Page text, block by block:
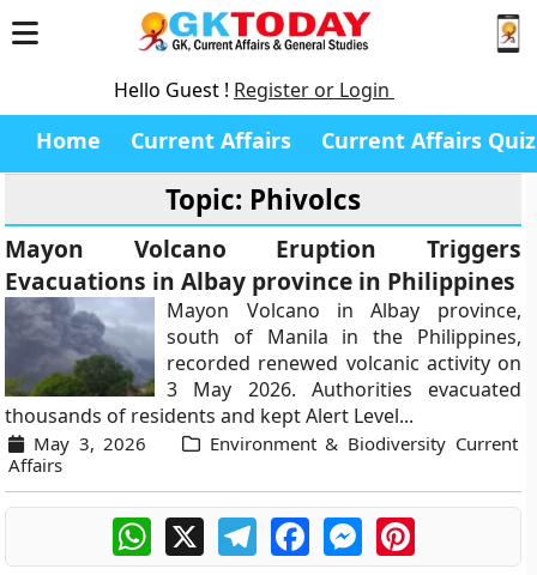
Hello Guest ! Register or Login
Home Current Affairs Current Affairs Quiz
Topic: Phivolcs
Mayon Volcano Eruption Triggers
Evacuations in Albay province in Philippines
Mayon Volcano in Albay province,
south of Manila in the Philippines,
recorded renewed volcanic activity on
3 May 2026. Authorities evacuated
thousands of residents and kept Alert Level...
May 3, 2026
Environment & Biodiversity Current
Affairs
WhatsApp
X TelegramFacebookMessengerPinterest